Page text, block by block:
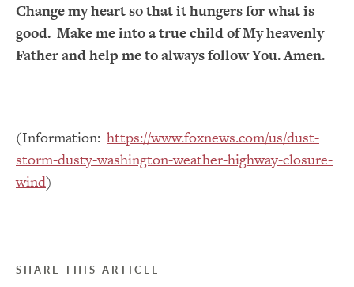
Change my heart so that it hungers for what is
good. Make me into a true child of My heavenly
Father and help me to always follow You. Amen.
(Information: https://www.foxnews.com/us/dust-
storm-dusty-washington-weather-highway-closure-
wind)
SHARE THIS ARTICLE